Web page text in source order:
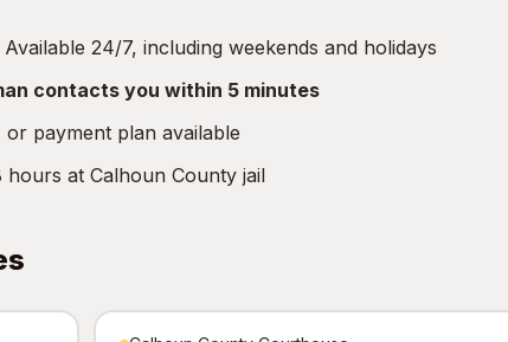
24/7, including weekends and holidays
contacts you within 5 minutes
payment plan available
at Calhoun County jail